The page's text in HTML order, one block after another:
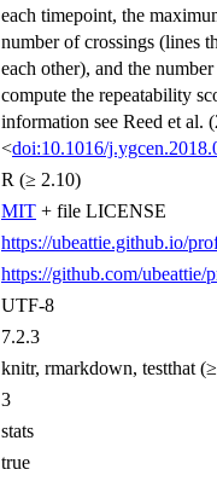
each timepoint, the
number of crossings (lines
each other), and the
compute the repeatability
information see Reed et al.
<doi:10.1016/
R (≥ 2.10)
MIT + file LICENSE
https://ubeattie.github.io/
https://github.com/ubeattie/
UTF-8
7.2.3
knitr, rmarkdown, testthat
3
stats
true